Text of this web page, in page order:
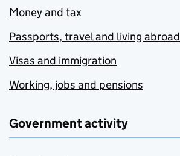
Money and tax
Passports, travel and living abroad
Visas and immigration
Working, jobs and pensions
Government activity